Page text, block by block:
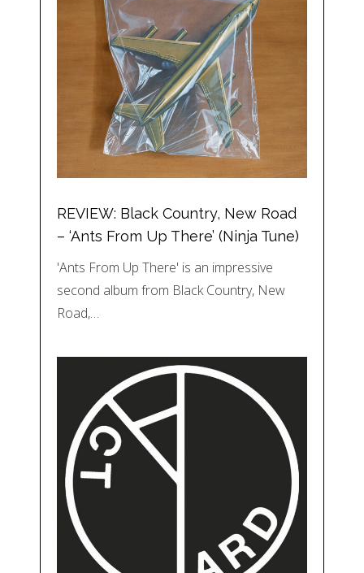
REVIEW: Black Country, New Road
– ‘Ants From Up There’ (Ninja Tune)
'Ants From Up There' is an impressive
second album from Black Country, New
Road,…